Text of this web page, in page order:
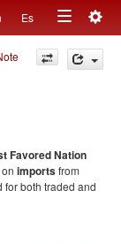
Es
Toggle
navigation
Favored Nation
on importsfrom
for both traded and